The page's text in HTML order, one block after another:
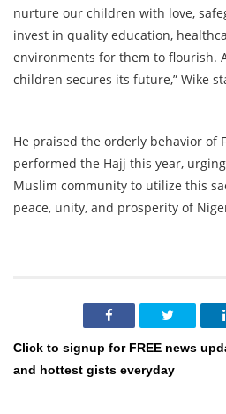
nurture our children with love,
invest in quality education,
environments for them to flourish.
children secures its future,” Wike
He praised the orderly behavior of
performed the Hajj this year,
Muslim community to utilize this
peace, unity, and prosperity of
Click to signup for FREE news
and hottest gists everyday